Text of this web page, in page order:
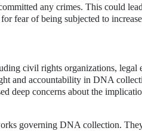
any crimes. This could
fear of being subjected to
civil rights organizations, legal
and accountability in DNA
deep concerns about the
governing DNA collection.